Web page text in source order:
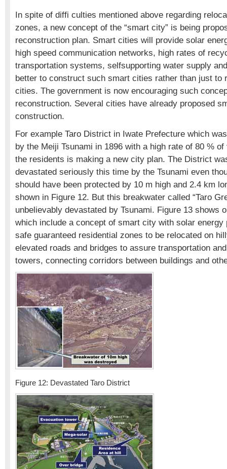
In spite of diffi culties mentioned above regarding
zones, a new concept of the “smart city” is being
reconstruction plan. Smart cities will provide solar
high speed communication networks, high rates of
transportation systems, selfsupporting water supply
better to construct such smart cities rather than just to
cities. The government is now encouraging such
reconstruction. Several cities have already proposed
construction.
For example Taro District in Iwate Prefecture which
by the Meiji Tsunami in 1896 with a high rate of 80 %
the residents is making a new city plan. The District
devastated seriously this time by the Tsunami even
should have been protected by 10 m high and 2.4 km
shown in Figure 12. But this breakwater called “Taro
unbelievably devastated by Tsunami. Figure 13 shows
which include a concept of smart city with solar energy
safe guaranteed residential zones to be relocated on
elevated roads and bridges to assure transportation
towers, connecting corridors between buildings and
Figure 12: Devastated Taro District